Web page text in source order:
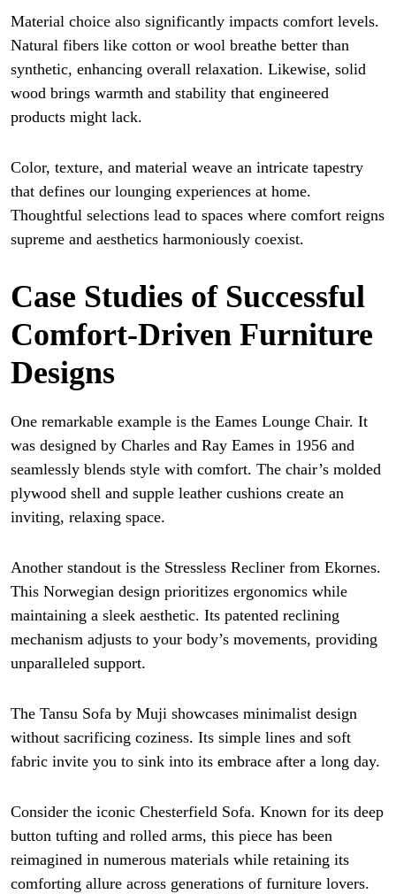
Material choice also significantly impacts comfort levels.
Natural fibers like cotton or wool breathe better than
synthetic, enhancing overall relaxation. Likewise, solid
wood brings warmth and stability that engineered
products might lack.
Color, texture, and material weave an intricate tapestry
that defines our lounging experiences at home.
Thoughtful selections lead to spaces where comfort reigns
supreme and aesthetics harmoniously coexist.
Case Studies of Successful
Comfort-Driven Furniture
Designs
One remarkable example is the Eames Lounge Chair. It
was designed by Charles and Ray Eames in 1956 and
seamlessly blends style with comfort. The chair’s molded
plywood shell and supple leather cushions create an
inviting, relaxing space.
Another standout is the Stressless Recliner from Ekornes.
This Norwegian design prioritizes ergonomics while
maintaining a sleek aesthetic. Its patented reclining
mechanism adjusts to your body’s movements, providing
unparalleled support.
The Tansu Sofa by Muji showcases minimalist design
without sacrificing coziness. Its simple lines and soft
fabric invite you to sink into its embrace after a long day.
Consider the iconic Chesterfield Sofa. Known for its deep
button tufting and rolled arms, this piece has been
reimagined in numerous materials while retaining its
comforting allure across generations of furniture lovers.